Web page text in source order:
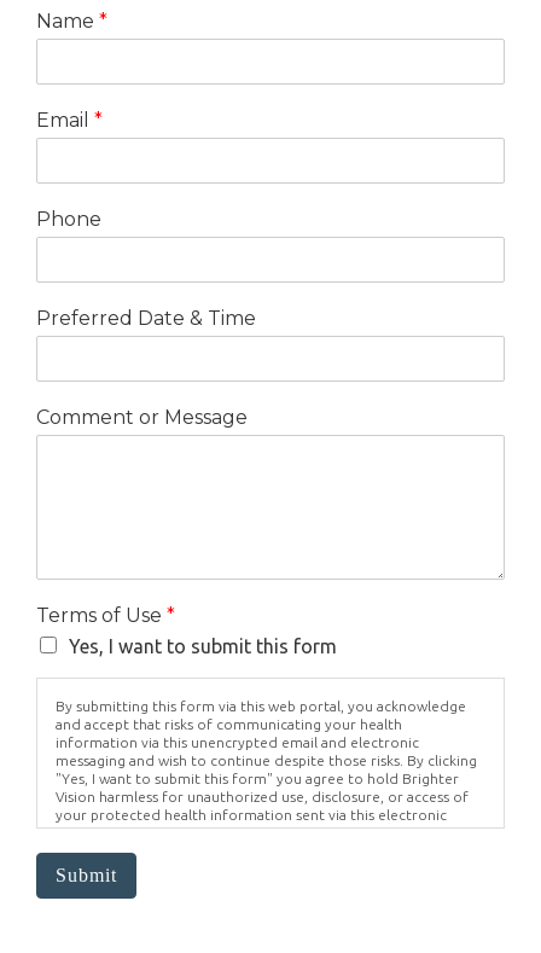
Name *
Email *
Phone
Preferred Date & Time
Comment or Message
Terms of Use *
Yes, I want to submit this form
By submitting this form via this web portal, you acknowledge
and accept that risks of communicating your health
information via this unencrypted email and electronic
messaging and wish to continue despite those risks. By clicking
"Yes, I want to submit this form" you agree to hold Brighter
Vision harmless for unauthorized use, disclosure, or access of
your protected health information sent via this electronic
means.
Submit